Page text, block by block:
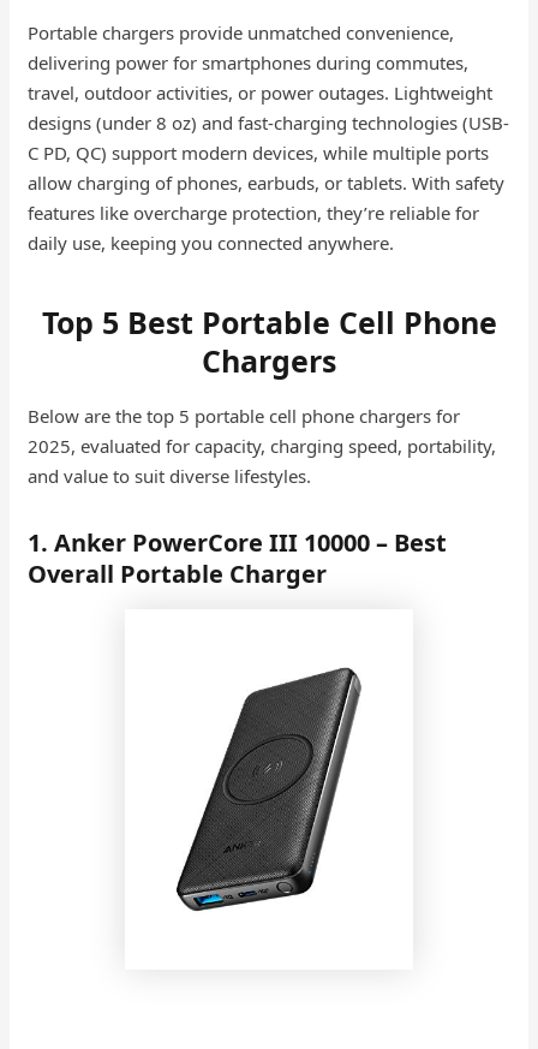
Portable chargers provide unmatched convenience,
delivering power for smartphones during commutes,
travel, outdoor activities, or power outages. Lightweight
designs (under 8 oz) and fast-charging technologies (USB-
C PD, QC) support modern devices, while multiple ports
allow charging of phones, earbuds, or tablets. With safety
features like overcharge protection, they’re reliable for
daily use, keeping you connected anywhere.
Top 5 Best Portable Cell Phone
Chargers
Below are the top 5 portable cell phone chargers for
2025, evaluated for capacity, charging speed, portability,
and value to suit diverse lifestyles.
1. Anker PowerCore III 10000 – Best
Overall Portable Charger